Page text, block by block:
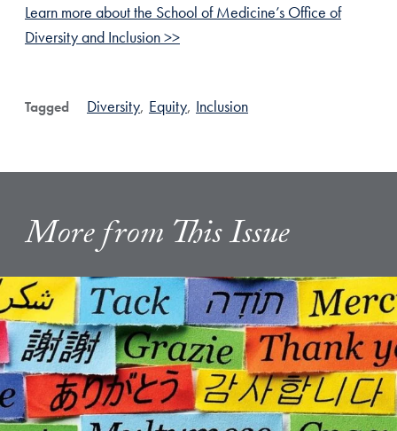
Learn more about the School of Medicine’s Office of
Diversity and Inclusion >>
Tagged Diversity, Equity, Inclusion
More from This Issue